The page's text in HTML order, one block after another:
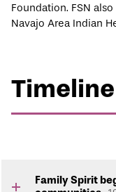
Foundation. FSN
Navajo Area Indian
Timeline
Family Spirit